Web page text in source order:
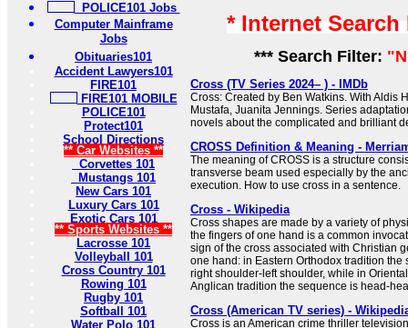
POLICE101 Jobs
Computer Mainframe
Jobs
Obituaries101
Accident Lawyers101
FIRE101
FIRE101 MOBILE
POLICE101
Protect101
School Directions
** Car Websites **
Corvettes 101
Mustangs 101
New Cars 101
Luxury Cars 101
Exotic Cars 101
** Sports Websites **
Lacrosse 101
Volleyball 101
Cross Country 101
Rowing 101
Rugby 101
Softball 101
Water Polo 101
* Internet
*** Search Filter:
Cross (TV Series 2024– ) - IMDb
Cross: Created by Ben Watkins. With Aldis
Mustafa, Juanita Jennings. Series
novels about the complicated and brilliant
CROSS Definition & Meaning -
The meaning of CROSS is a structure
transverse beam used especially by the
execution. How to use cross in a sentence.
Cross - Wikipedia
Cross shapes are made by a variety of
the fingers of one hand is a common
sign of the cross associated with Christian
one hand: in Eastern Orthodox tradition the
right shoulder-left shoulder, while in
Anglican tradition the sequence is head-
Cross (American TV series) -
Cross is an American crime thriller